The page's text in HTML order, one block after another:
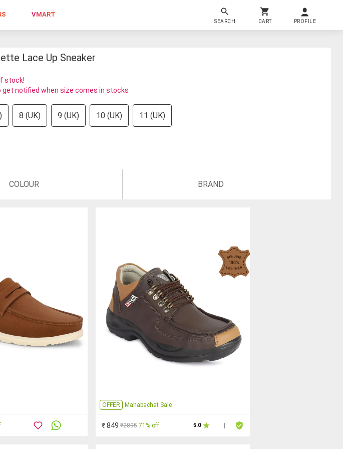
VMART
SEARCH CART PROFILE
Lace Up Sneaker
stock!
get notified when size comes in stocks
8 (UK) 9 (UK) 10 (UK) 11 (UK)
COLOUR BRAND
OFFER Mahabachat Sale
₹ 849 ₹2895 71% off 5.0